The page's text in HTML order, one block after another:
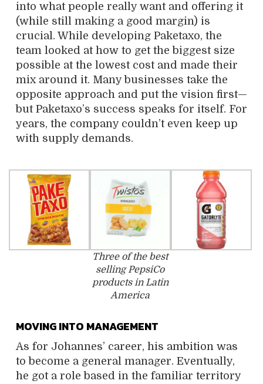
into what people really want and offering it
(while still making a good margin) is
crucial. While developing Paketaxo, the
team looked at how to get the biggest size
possible at the lowest cost and made their
mix around it. Many businesses take the
opposite approach and put the vision first—
but Paketaxo’s success speaks for itself. For
years, the company couldn’t even keep up
with supply demands.
Three of the best
selling PepsiCo
products in Latin
America
MOVING INTO MANAGEMENT
As for Johannes’ career, his ambition was
to become a general manager. Eventually,
he got a role based in the familiar territory